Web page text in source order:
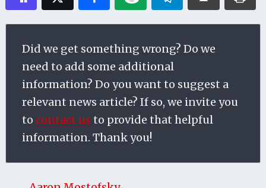
Did we get something wrong? Do we
need to add some additional
information? Do you want to suggest a
relevant news article? If so, we invite you
to contact us to provide that helpful
information. Thank you!